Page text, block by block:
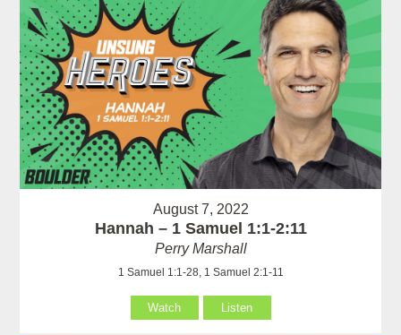
August 7, 2022
Hannah – 1 Samuel 1:1-2:11
Perry Marshall
1 Samuel 1:1-28, 1 Samuel 2:1-11
Watch Listen